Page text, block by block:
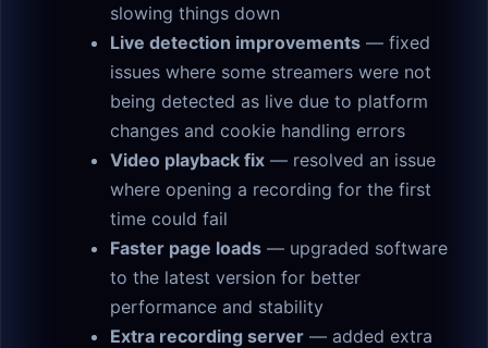
slowing things down
Live detection improvements — fixed
issues where some streamers were not
being detected as live due to platform
changes and cookie handling errors
Video playback fix — resolved an issue
where opening a recording for the first
time could fail
Faster page loads — upgraded software
to the latest version for better
performance and stability
Extra recording server — added extra